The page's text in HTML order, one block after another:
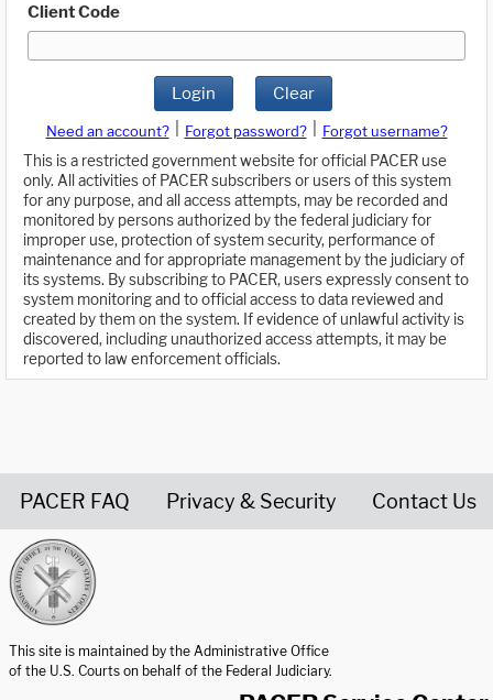
Client Code
Login Clear
Need an account? Forgot password?
Forgot username?
This is a restricted government website for official PACER use
only. All activities of PACER subscribers or users of this system
for any purpose, and all access attempts, may be recorded and
monitored by persons authorized by the federal judiciary for
improper use, protection of system security, performance of
maintenance and for appropriate management by the judiciary of
its systems. By subscribing to PACER, users expressly consent to
system monitoring and to official access to data reviewed and
created by them on the system. If evidence of unlawful activity is
discovered, including unauthorized access attempts, it may be
reported to law enforcement officials.
PACER FAQ Privacy & Security Contact Us
This site is maintained by the Administrative Office
of the U.S. Courts on behalf of the Federal Judiciary.